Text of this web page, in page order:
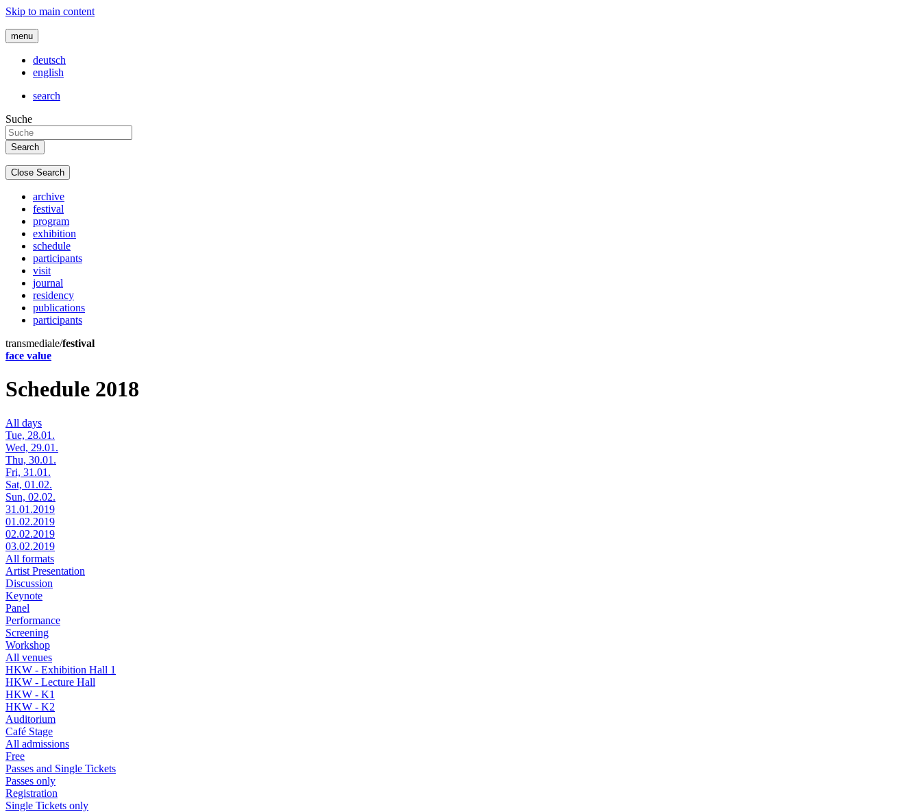
Skip to main content
menu
deutsch
english
search
Suche
Close Search
archive
festival
program
exhibition
schedule
participants
visit
journal
residency
publications
participants
transmediale/festival
face value
Schedule 2018
All days
Tue, 28.01.
Wed, 29.01.
Thu, 30.01.
Fri, 31.01.
Sat, 01.02.
Sun, 02.02.
31.01.2019
01.02.2019
02.02.2019
03.02.2019
All formats
Artist Presentation
Discussion
Keynote
Panel
Performance
Screening
Workshop
All venues
HKW - Exhibition Hall 1
HKW - Lecture Hall
HKW - K1
HKW - K2
Auditorium
Café Stage
All admissions
Free
Passes and Single Tickets
Passes only
Registration
Single Tickets only